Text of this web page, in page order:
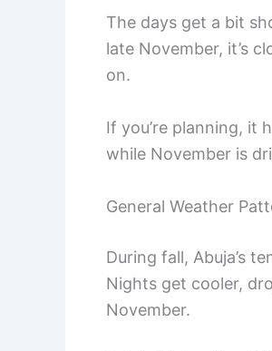
The days get a bit
late November, it’s
on.
If you’re planning, it
while November is
General Weather
During fall, Abuja’s
Nights get cooler,
November.